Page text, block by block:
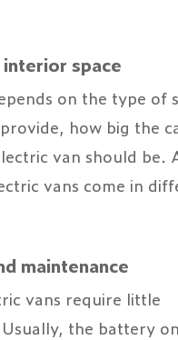
space
on the type of
how big the
van should be.
vans come in
maintenance
vans require little
the battery